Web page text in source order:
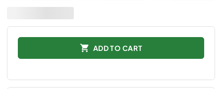
ADD TO CART